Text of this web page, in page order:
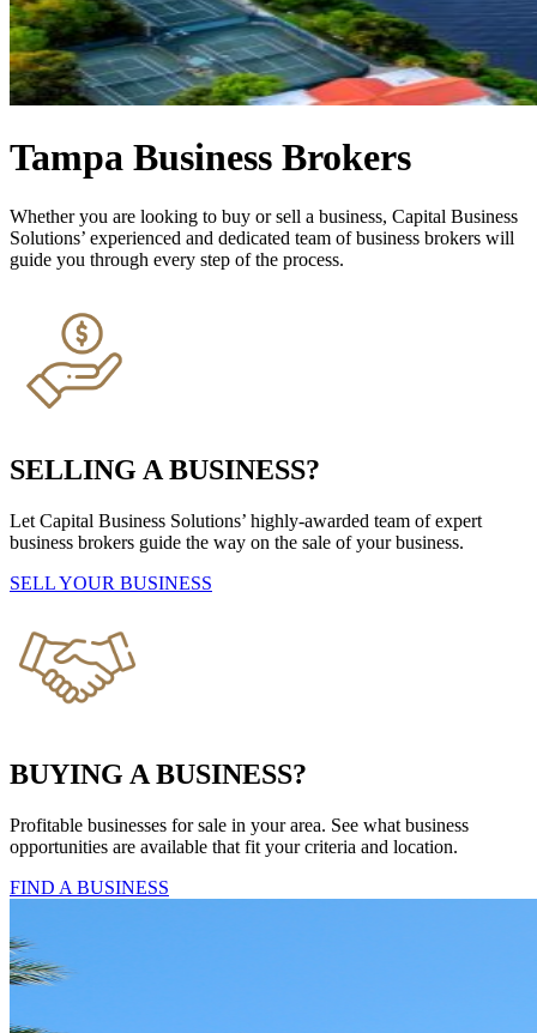
Tampa Business Brokers
Whether you are looking to buy or sell a business, Capital Business
Solutions’ experienced and dedicated team of business brokers will
guide you through every step of the process.
SELLING A BUSINESS?
Let Capital Business Solutions’ highly-awarded team of expert
business brokers guide the way on the sale of your business.
SELL YOUR BUSINESS
BUYING A BUSINESS?
Profitable businesses for sale in your area. See what business
opportunities are available that fit your criteria and location.
FIND A BUSINESS